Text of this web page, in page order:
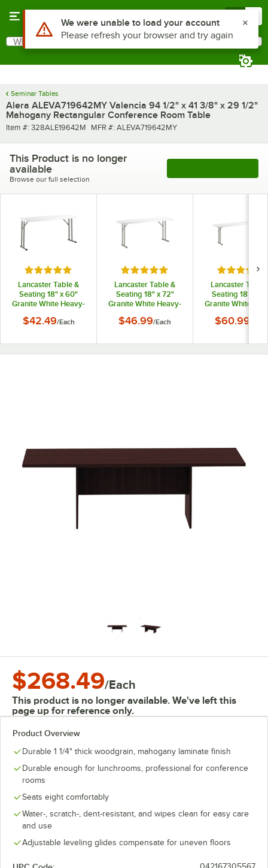
Search
What are you looking for?
Seminar Tables
Alera ALEVA719642MY Valencia 94 1/2" x 41 3/8" x 29 1/2"
Mahogany Rectangular Conference Room Table
Item number
Item #: 328ALE19642M MFR number
MFR #: ALEVA719642MY
This Product is no longer
available
Browse our full selection
Rated 5 out of 5 stars
Lancaster Table &
Seating 18" x 60"
Granite White Heavy-
Plastic Folding Table
$42.49/Each
Rated 5 out of 5 stars
Lancaster Table &
Seating 18" x 72"
Granite White Heavy-
Plastic Folding Table
$46.99/Each
Rated 5
Lancaster Table
Seating 18" x
Granite White
Plastic Folding
$60.99
$268.49/Each
This product is no longer available. We've left this
page up for reference only.
Product Overview
Durable 1 1/4" thick woodgrain, mahogany laminate finish
Durable enough for lunchrooms, professional for conference
rooms
Seats eight comfortably
Water-, scratch-, dent-resistant, and wipes clean for easy care
and use
Adjustable leveling glides compensate for uneven floors
Use Alt or Option plus Z to reach the notifications list
We were unable to load your account
Please refresh your browser and try again